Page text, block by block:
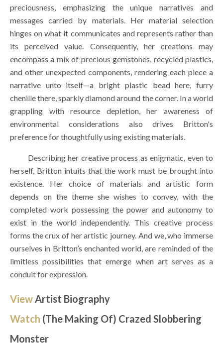
preciousness, emphasizing the unique narratives and
messages carried by materials. Her material selection
hinges on what it communicates and represents rather than
its perceived value. Consequently, her creations may
encompass a mix of precious gemstones, recycled plastics,
and other unexpected components, rendering each piece a
narrative unto itself—a bright plastic bead here, furry
chenille there, sparkly diamond around the corner. In a world
grappling with resource depletion, her awareness of
environmental considerations also drives Britton's
preference for thoughtfully using existing materials.
Describing her creative process as enigmatic, even to
herself, Britton intuits that the work must be brought into
existence. Her choice of materials and artistic form
depends on the theme she wishes to convey, with the
completed work possessing the power and autonomy to
exist in the world independently. This creative process
forms the crux of her artistic journey. And we, who immerse
ourselves in Britton’s enchanted world, are reminded of the
limitless possibilities that emerge when art serves as a
conduit for expression.
View Artist Biography
Watch (The Making Of) Crazed Slobbering
Monster